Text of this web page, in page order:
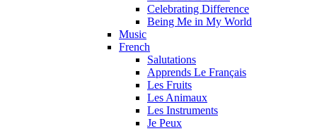
Celebrating Difference
Being Me in My World
Music
French
Salutations
Apprends Le Français
Les Fruits
Les Animaux
Les Instruments
Je Peux